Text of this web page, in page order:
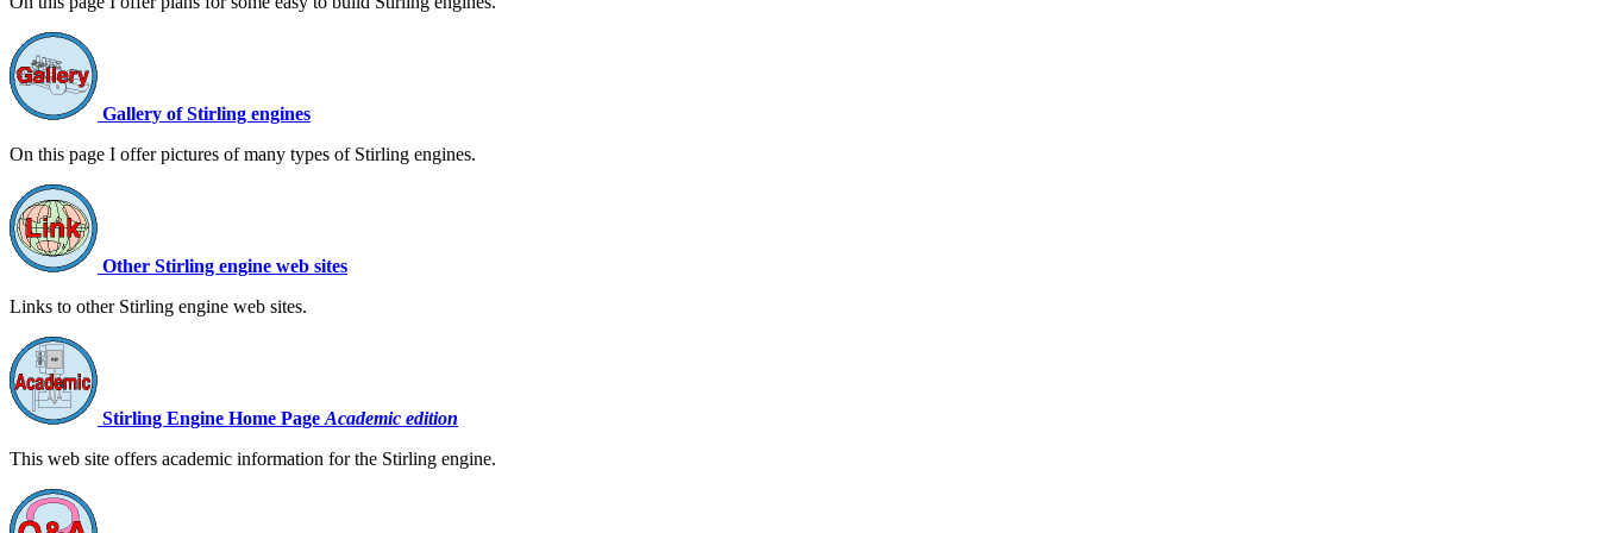
Gallery of Stirling engines
On this page I offer pictures of many types of Stirling engines.
Other Stirling engine web sites
Links to other Stirling engine web sites.
Stirling Engine Home Page Academic edition
This web site offers academic information for the Stirling engine.